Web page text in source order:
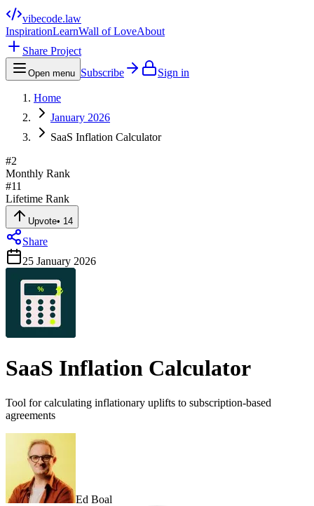
vibecode.law
InspirationLearnWall of LoveAbout
Share Project
Open menu Subscribe Sign in
Home
January 2026
SaaS Inflation Calculator
#2
Monthly Rank
#11
Lifetime Rank
Upvote• 14
Share
25 January 2026
SaaS Inflation Calculator
Tool for calculating inflationary uplifts to subscription-based
agreements
Ed Boal